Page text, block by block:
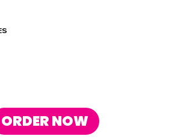
ORDER NOW